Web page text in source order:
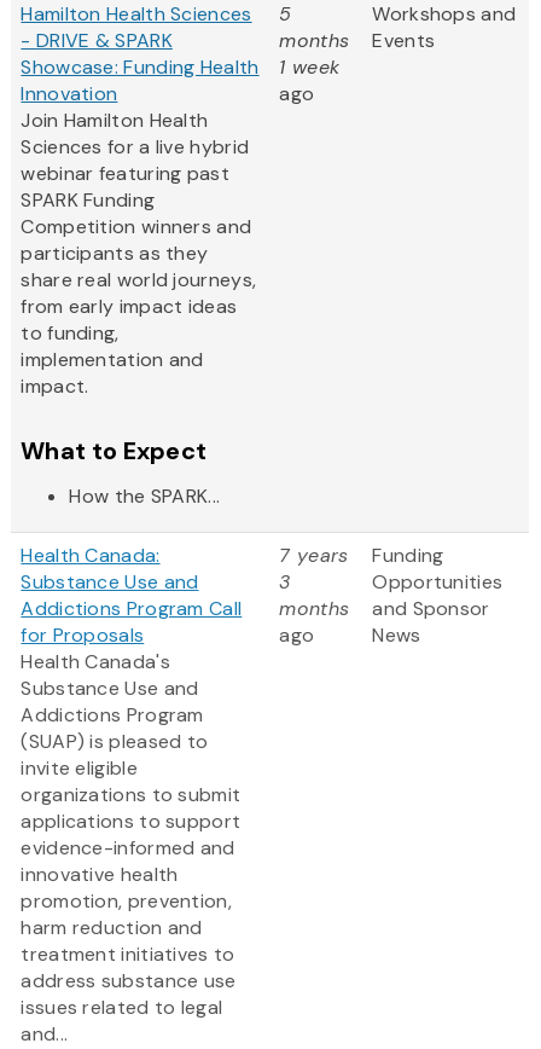
Hamilton Health Sciences
- DRIVE & SPARK
Showcase: Funding Health
Innovation
Join Hamilton Health
Sciences for a live hybrid
webinar featuring past
SPARK Funding
Competition winners and
participants as they
share real world journeys,
from early impact ideas
to funding,
implementation and
impact.
What to Expect
How the SPARK...
5
months
1 week
ago
Workshops and
Events
Health Canada:
Substance Use and
Addictions Program Call
for Proposals
Health Canada's
Substance Use and
Addictions Program
(SUAP) is pleased to
invite eligible
organizations to submit
applications to support
evidence-informed and
innovative health
promotion, prevention,
harm reduction and
treatment initiatives to
address substance use
issues related to legal
and...
7 years
3
months
ago
Funding
Opportunities
and Sponsor
News